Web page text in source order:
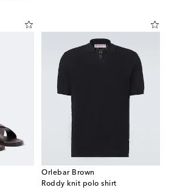
Orlebar Brown
Roddy knit polo shirt